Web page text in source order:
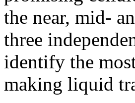
the near, mid-
three
identify the
making liquid